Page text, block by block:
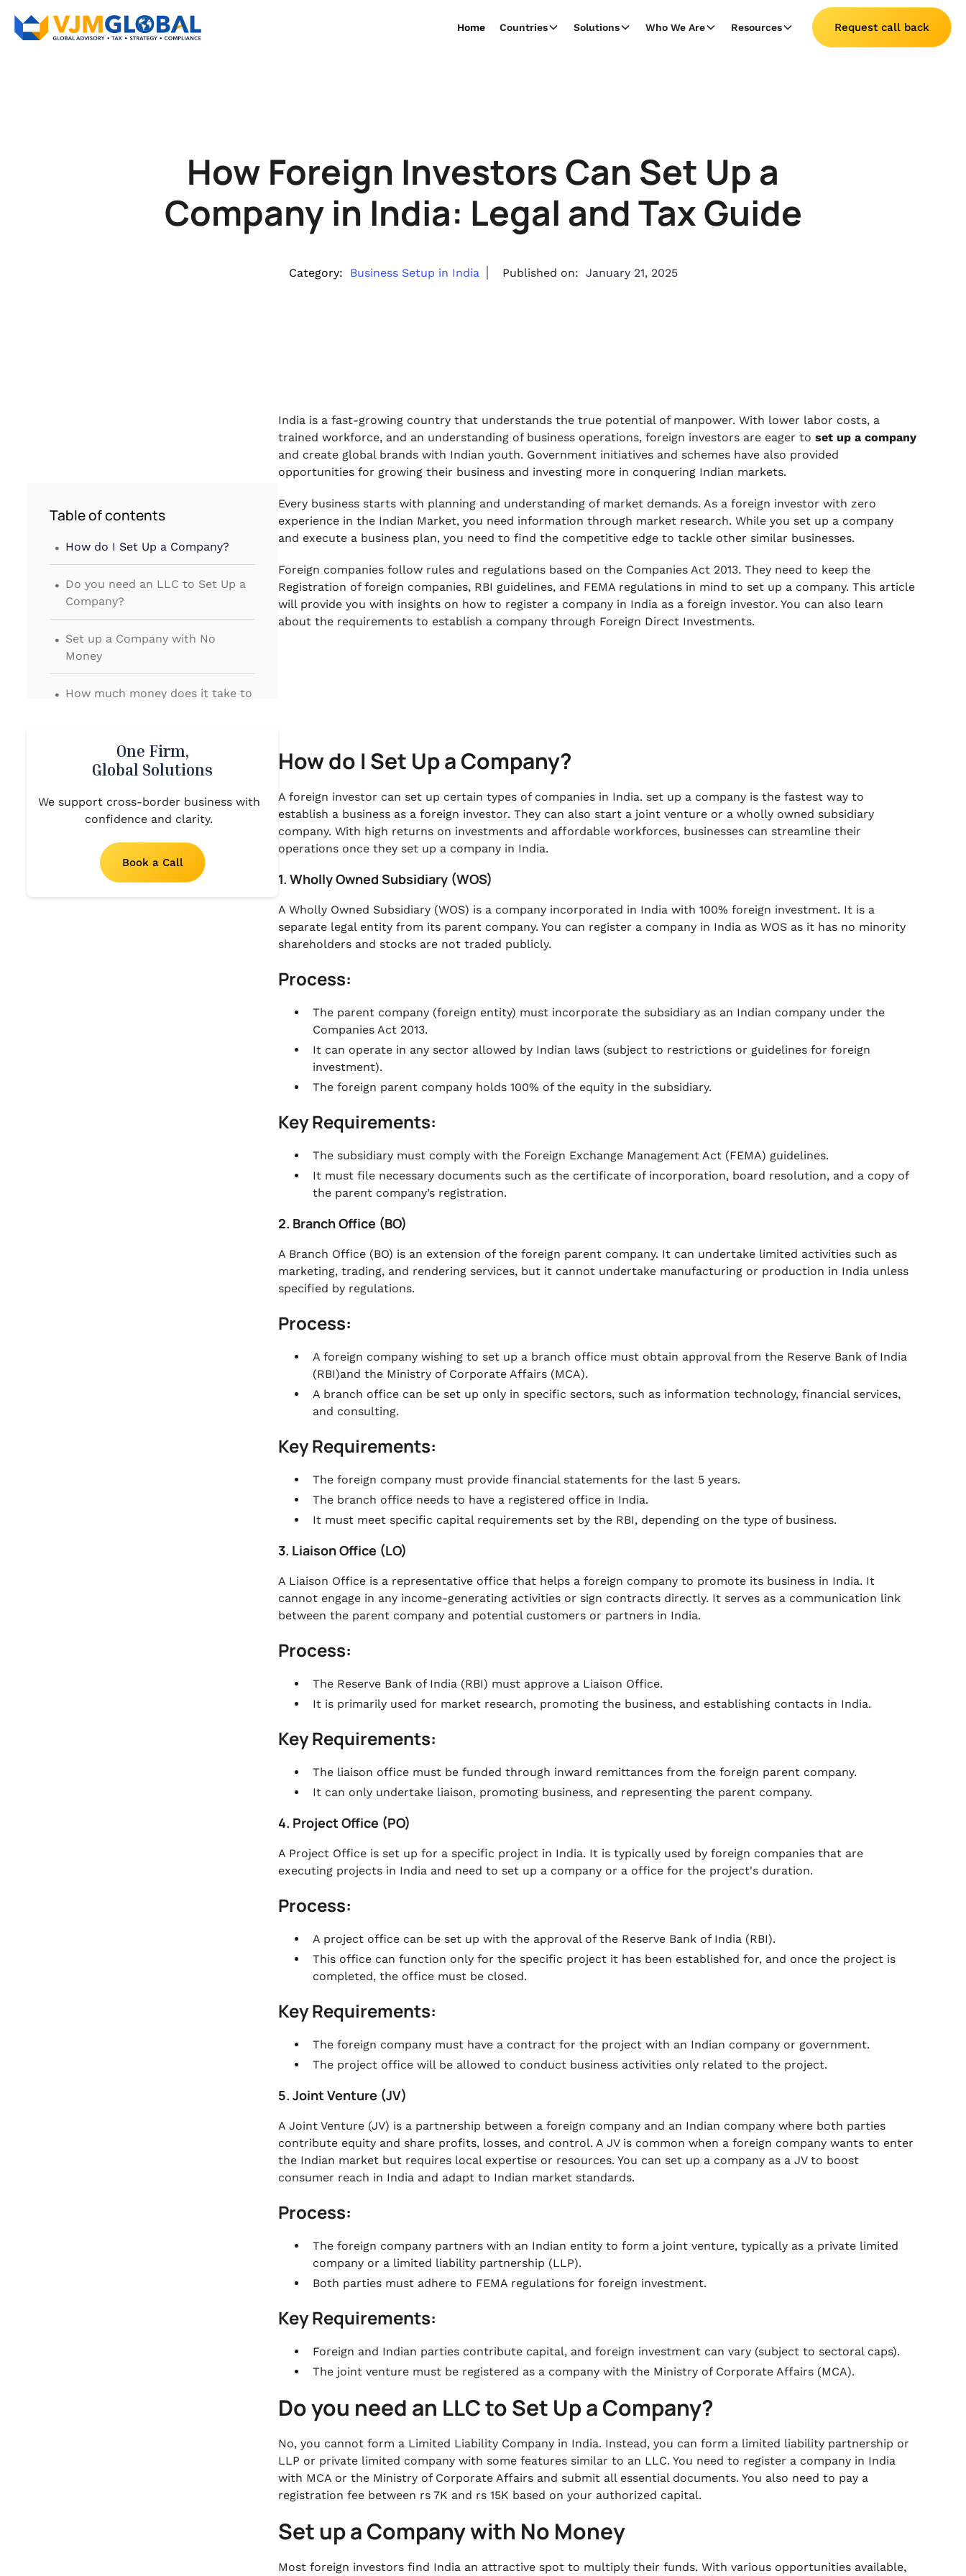
Home Countries Solutions Who We Are Resources Request call back
How Foreign Investors Can Set Up a
Company in India: Legal and Tax Guide
Category: Business Setup in India Published on: January 21, 2025
Table of contents
. How do I Set Up a Company?
. Do you need an LLC to Set Up a
Company?
. Set up a Company with No
Money
. How much money does it take to
Final ThoughtsOne Firm,
Global Solutions
We support cross-border business with
confidence and clarity.
Book a Call
India is a fast-growing country that understands the true potential of manpower. With lower labor costs, a
trained workforce, and an understanding of business operations, foreign investors are eager to set up a company
and create global brands with Indian youth. Government initiatives and schemes have also provided
opportunities for growing their business and investing more in conquering Indian markets.
Every business starts with planning and understanding of market demands. As a foreign investor with zero
experience in the Indian Market, you need information through market research. While you set up a company
and execute a business plan, you need to find the competitive edge to tackle other similar businesses.
Foreign companies follow rules and regulations based on the Companies Act 2013. They need to keep the
Registration of foreign companies, RBI guidelines, and FEMA regulations in mind to set up a company. This article
will provide you with insights on how to register a company in India as a foreign investor. You can also learn
about the requirements to establish a company through Foreign Direct Investments.
How do I Set Up a Company?
A foreign investor can set up certain types of companies in India. set up a company is the fastest way to
establish a business as a foreign investor. They can also start a joint venture or a wholly owned subsidiary
company. With high returns on investments and affordable workforces, businesses can streamline their
operations once they set up a company in India.
1. Wholly Owned Subsidiary (WOS)
A Wholly Owned Subsidiary (WOS) is a company incorporated in India with 100% foreign investment. It is a
separate legal entity from its parent company. You can register a company in India as WOS as it has no minority
shareholders and stocks are not traded publicly.
Process:
The parent company (foreign entity) must incorporate the subsidiary as an Indian company under the
Companies Act 2013.
It can operate in any sector allowed by Indian laws (subject to restrictions or guidelines for foreign
investment).
The foreign parent company holds 100% of the equity in the subsidiary.
Key Requirements:
The subsidiary must comply with the Foreign Exchange Management Act (FEMA) guidelines.
It must file necessary documents such as the certificate of incorporation, board resolution, and a copy of
the parent company’s registration.
2. Branch Office (BO)
A Branch Office (BO) is an extension of the foreign parent company. It can undertake limited activities such as
marketing, trading, and rendering services, but it cannot undertake manufacturing or production in India unless
specified by regulations.
Process:
A foreign company wishing to set up a branch office must obtain approval from the Reserve Bank of India
(RBI)and the Ministry of Corporate Affairs (MCA).
A branch office can be set up only in specific sectors, such as information technology, financial services,
and consulting.
Key Requirements:
The foreign company must provide financial statements for the last 5 years.
The branch office needs to have a registered office in India.
It must meet specific capital requirements set by the RBI, depending on the type of business.
3. Liaison Office (LO)
A Liaison Office is a representative office that helps a foreign company to promote its business in India. It
cannot engage in any income-generating activities or sign contracts directly. It serves as a communication link
between the parent company and potential customers or partners in India.
Process:
The Reserve Bank of India (RBI) must approve a Liaison Office.
It is primarily used for market research, promoting the business, and establishing contacts in India.
Key Requirements:
The liaison office must be funded through inward remittances from the foreign parent company.
It can only undertake liaison, promoting business, and representing the parent company.
4. Project Office (PO)
A Project Office is set up for a specific project in India. It is typically used by foreign companies that are
executing projects in India and need to set up a company or a office for the project's duration.
Process:
A project office can be set up with the approval of the Reserve Bank of India (RBI).
This office can function only for the specific project it has been established for, and once the project is
completed, the office must be closed.
Key Requirements:
The foreign company must have a contract for the project with an Indian company or government.
The project office will be allowed to conduct business activities only related to the project.
5. Joint Venture (JV)
A Joint Venture (JV) is a partnership between a foreign company and an Indian company where both parties
contribute equity and share profits, losses, and control. A JV is common when a foreign company wants to enter
the Indian market but requires local expertise or resources. You can set up a company as a JV to boost
consumer reach in India and adapt to Indian market standards.
Process:
The foreign company partners with an Indian entity to form a joint venture, typically as a private limited
company or a limited liability partnership (LLP).
Both parties must adhere to FEMA regulations for foreign investment.
Key Requirements:
Foreign and Indian parties contribute capital, and foreign investment can vary (subject to sectoral caps).
The joint venture must be registered as a company with the Ministry of Corporate Affairs (MCA).
Do you need an LLC to Set Up a Company?
No, you cannot form a Limited Liability Company in India. Instead, you can form a limited liability partnership or
LLP or private limited company with some features similar to an LLC. You need to register a company in India
with MCA or the Ministry of Corporate Affairs and submit all essential documents. You also need to pay a
registration fee between rs 7K and rs 15K based on your authorized capital.
Set up a Company with No Money
Most foreign investors find India an attractive spot to multiply their funds. With various opportunities available,